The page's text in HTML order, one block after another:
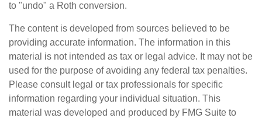
to "undo" a Roth conversion.
The content is developed from sources believed to be
providing accurate information. The information in this
material is not intended as tax or legal advice. It may not be
used for the purpose of avoiding any federal tax penalties.
Please consult legal or tax professionals for specific
information regarding your individual situation. This
material was developed and produced by FMG Suite to